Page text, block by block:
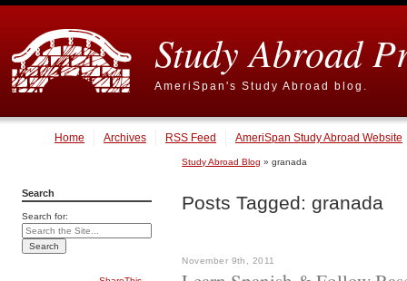
Study Abroad
AmeriSpan's Study Abroad blog.
Home Archives RSS Feed AmeriSpan Study Abroad Website
Study Abroad Blog » granada
Posts Tagged: granada
November 9th, 2011
Search
Search for: